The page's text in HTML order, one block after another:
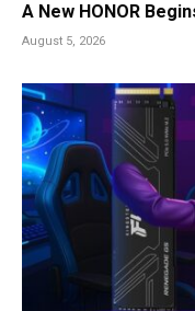
A New HONOR
August 5, 2026